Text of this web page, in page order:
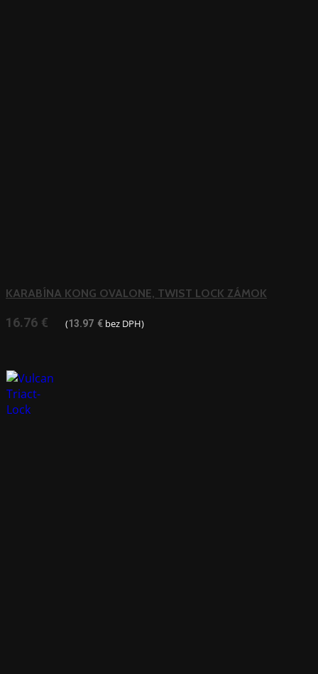
KARABÍNA KONG OVALONE, TWIST LOCK ZÁMOK
16.76 € (13.97 € bez DPH)